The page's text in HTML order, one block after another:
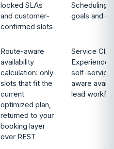
locked SLAs
and customer-
confirmed slots
Scheduling
goals and
Route-aware
availability
calculation: only
slots that fit the
current
optimized plan,
returned to your
booking layer
over REST
Service
Experience
self-service
aware
lead